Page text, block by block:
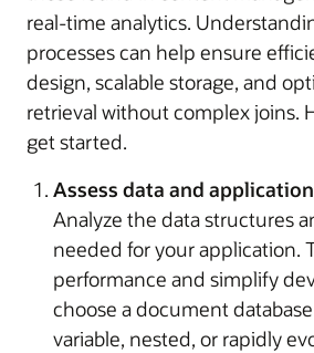
real-time analytics.
processes can help ensure
design, scalable storage, and
retrieval without complex joins.
get started.
Assess data and
Analyze the data structures
needed for your application.
performance and simplify
choose a document
variable, nested, or rapidly